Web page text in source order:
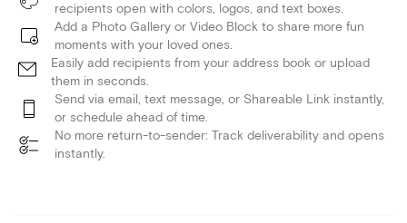
recipients open with colors, logos, and text boxes.
Add a Photo Gallery or Video Block to share more fun
moments with your loved ones.
Easily add recipients from your address book or upload
them in seconds.
Send via email, text message, or Shareable Link instantly,
or schedule ahead of time.
No more return-to-sender: Track deliverability and opens
instantly.